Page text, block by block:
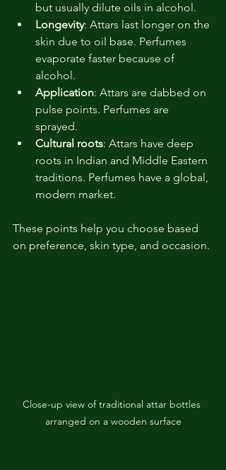
but usually dilute oils in alcohol.
Longevity: Attars last longer on the
skin due to oil base. Perfumes
evaporate faster because of
alcohol.
Application: Attars are dabbed on
pulse points. Perfumes are
sprayed.
Cultural roots: Attars have deep
roots in Indian and Middle Eastern
traditions. Perfumes have a global,
modern market.
These points help you choose based
on preference, skin type, and occasion.
Close-up view of traditional attar bottles
arranged on a wooden surface